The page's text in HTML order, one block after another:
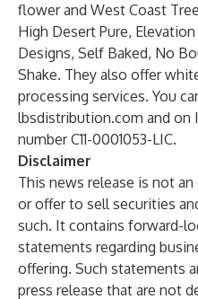
flower and West Coast
High Desert Pure,
Designs, Self Baked, No
Shake. They also offer
processing services. You
lbsdistribution.com and on
number C11-0001053-LIC.
Disclaimer
This news release is not
or offer to sell securities
such. It contains forward-
statements regarding
offering. Such statements
press release that are not